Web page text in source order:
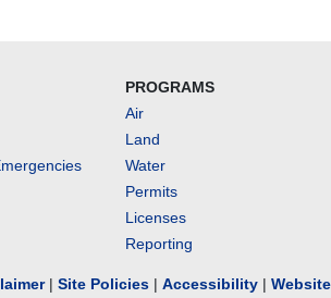
PROGRAMS
Air
Land
Water
Permits
Licenses
Reporting
| Site Policies | Accessibility |